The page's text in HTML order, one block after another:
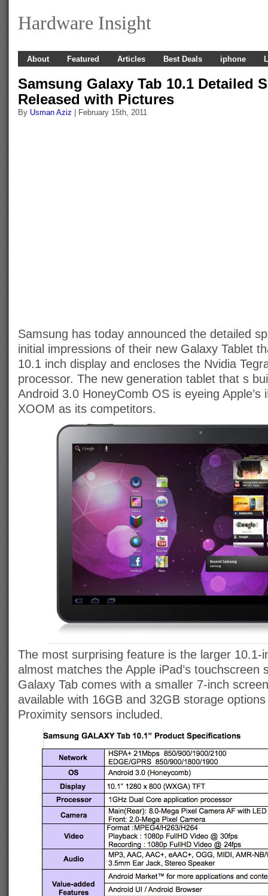
Hardware Insight
About Featured Articles Best Deals iphone
Samsung Galaxy Tab 10.1 Detailed
Released with Pictures
By Usman Aziz | February 15th, 2011
Samsung has today announced the detailed
initial impressions of their new Galaxy Tablet
10.1 inch display and encloses the Nvidia
processor. The new generation tablet that s
Android 3.0 HoneyComb OS is eyeing Apple’s
XOOM as its competitors.
The most surprising feature is the larger 10.1-
almost matches the Apple iPad’s touchscreen
Galaxy Tab comes with a smaller 7-inch
available with 16GB and 32GB storage
Proximity sensors included.